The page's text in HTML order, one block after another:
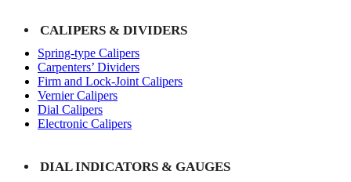
CALIPERS & DIVIDERS
Spring-type Calipers
Carpenters’ Dividers
Firm and Lock-Joint Calipers
Vernier Calipers
Dial Calipers
Electronic Calipers
DIAL INDICATORS & GAUGES